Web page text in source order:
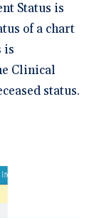
Status is
of a chart
is
Clinical
status.